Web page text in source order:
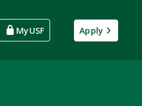
MyUSF Apply